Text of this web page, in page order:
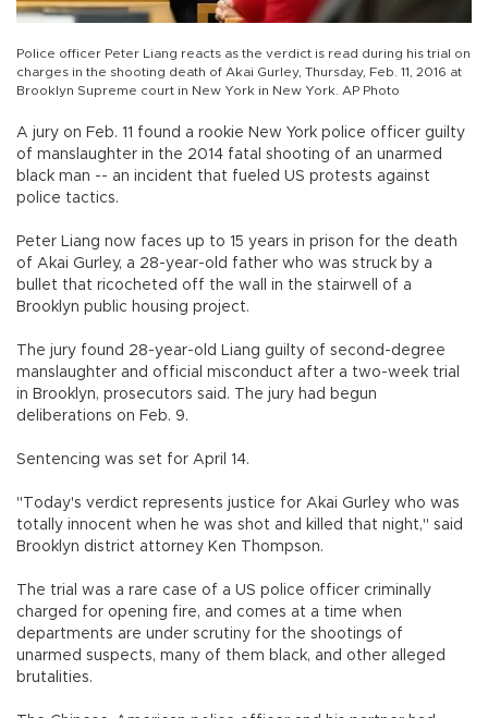
Police officer Peter Liang reacts as the verdict is read during his trial on
charges in the shooting death of Akai Gurley, Thursday, Feb. 11, 2016 at
Brooklyn Supreme court in New York in New York. AP Photo
A jury on Feb. 11 found a rookie New York police officer guilty
of manslaughter in the 2014 fatal shooting of an unarmed
black man -- an incident that fueled US protests against
police tactics.
Peter Liang now faces up to 15 years in prison for the death
of Akai Gurley, a 28-year-old father who was struck by a
bullet that ricocheted off the wall in the stairwell of a
Brooklyn public housing project.
The jury found 28-year-old Liang guilty of second-degree
manslaughter and official misconduct after a two-week trial
in Brooklyn, prosecutors said. The jury had begun
deliberations on Feb. 9.
Sentencing was set for April 14.
"Today's verdict represents justice for Akai Gurley who was
totally innocent when he was shot and killed that night," said
Brooklyn district attorney Ken Thompson.
The trial was a rare case of a US police officer criminally
charged for opening fire, and comes at a time when
departments are under scrutiny for the shootings of
unarmed suspects, many of them black, and other alleged
brutalities.